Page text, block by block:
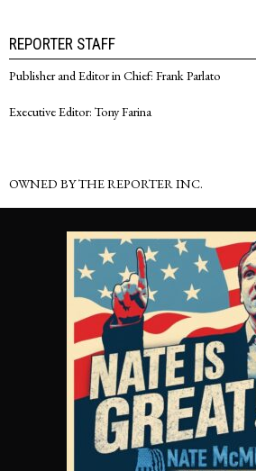
REPORTER STAFF
Publisher and Editor in Chief: Frank Parlato
Executive Editor: Tony Farina
OWNED BY THE REPORTER INC.